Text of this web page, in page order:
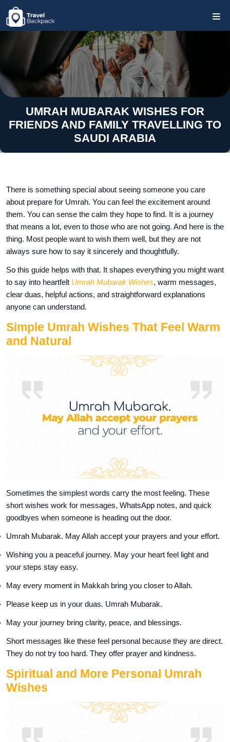
UMRAH MUBARAK WISHES FOR
FRIENDS AND FAMILY TRAVELLING TO
SAUDI ARABIA
There is something special about seeing someone you care
about prepare for Umrah. You can feel the excitement around
them. You can sense the calm they hope to find. It is a journey
that means a lot, even to those who are not going. And here is the
thing. Most people want to wish them well, but they are not
always sure how to say it sincerely and thoughtfully.
So this guide helps with that. It shapes everything you might want
to say into heartfelt Umrah Mubarak Wishes, warm messages,
clear duas, helpful actions, and straightforward explanations
anyone can understand.
Simple Umrah Wishes That Feel Warm
and Natural
Sometimes the simplest words carry the most feeling. These
short wishes work for messages, WhatsApp notes, and quick
goodbyes when someone is heading out the door.
Umrah Mubarak. May Allah accept your prayers and your effort.
Wishing you a peaceful journey. May your heart feel light and
your steps stay easy.
May every moment in Makkah bring you closer to Allah.
Please keep us in your duas. Umrah Mubarak.
May your journey bring clarity, peace, and blessings.
Short messages like these feel personal because they are direct.
They do not try too hard. They offer prayer and kindness.
Spiritual and More Personal Umrah
Wishes